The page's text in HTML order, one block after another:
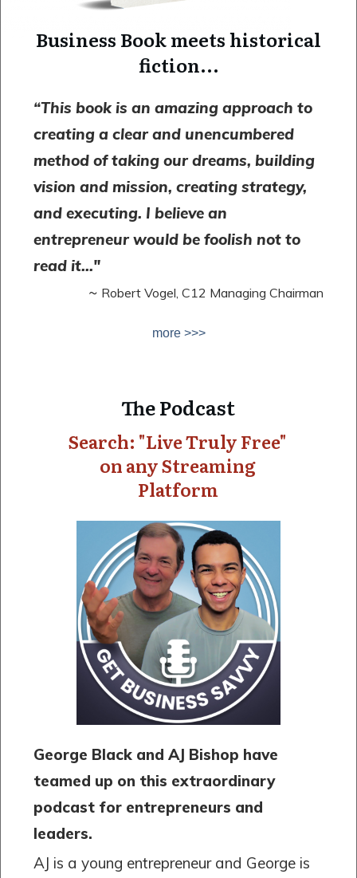
Business Book meets historical
fiction...
“This book is an amazing approach to
creating a clear and unencumbered
method of taking our dreams, building
vision and mission, creating strategy,
and executing. I believe an
entrepreneur would be foolish not to
read it..."
~ Robert Vogel, C12 Managing Chairman
more >>>
The Podcast
Search: "Live Truly Free"
on any Streaming
Platform
George Black and AJ Bishop have
teamed up on this extraordinary
podcast for entrepreneurs and
leaders.
AJ is a young entrepreneur and George is